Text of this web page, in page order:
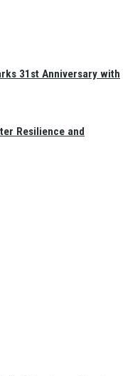
31st Anniversary with
Resilience and